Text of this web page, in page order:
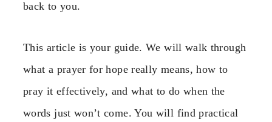
back to you.
This article is your guide. We will walk through
what a prayer for hope really means, how to
pray it effectively, and what to do when the
words just won’t come. You will find practical